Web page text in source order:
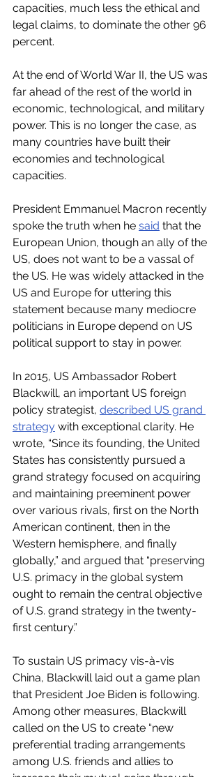
capacities, much less the ethical and
legal claims, to dominate the other 96
percent.
At the end of World War II, the US was
far ahead of the rest of the world in
economic, technological, and military
power. This is no longer the case, as
many countries have built their
economies and technological
capacities.
President Emmanuel Macron recently
spoke the truth when he said that the
European Union, though an ally of the
US, does not want to be a vassal of
the US. He was widely attacked in the
US and Europe for uttering this
statement because many mediocre
politicians in Europe depend on US
political support to stay in power.
In 2015, US Ambassador Robert
Blackwill, an important US foreign
policy strategist, described US grand
strategy with exceptional clarity. He
wrote, “Since its founding, the United
States has consistently pursued a
grand strategy focused on acquiring
and maintaining preeminent power
over various rivals, first on the North
American continent, then in the
Western hemisphere, and finally
globally,” and argued that “preserving
U.S. primacy in the global system
ought to remain the central objective
of U.S. grand strategy in the twenty-
first century.”
To sustain US primacy vis-à-vis
China, Blackwill laid out a game plan
that President Joe Biden is following.
Among other measures, Blackwill
called on the US to create “new
preferential trading arrangements
among U.S. friends and allies to